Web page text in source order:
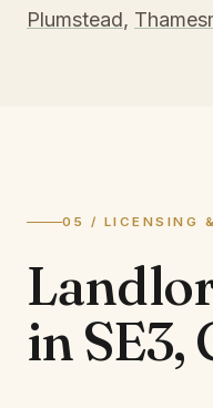
Plumstead,
05 / LICENSING
inSE3,